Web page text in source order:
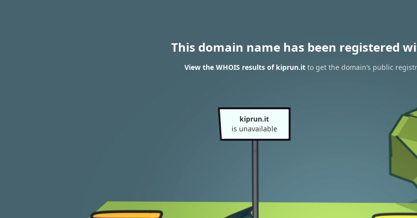
This domain name has been registered
View the WHOIS results of kiprun.itto get the domain’s public
kiprun.it
is unavailable